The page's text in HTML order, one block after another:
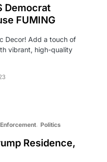
Democrat
FUMING
Decor! Add a touch of
vibrant, high-quality
Politics
Residence,